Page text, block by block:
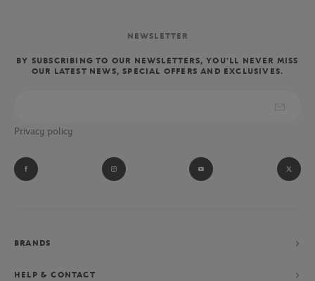
NEWSLETTER
BY SUBSCRIBING TO OUR NEWSLETTERS, YOU'LL NEVER MISS
OUR LATEST NEWS, SPECIAL OFFERS AND EXCLUSIVES.
Privacy policy
BRANDS
HELP & CONTACT